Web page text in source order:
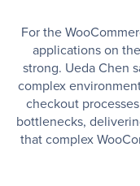
For the
applications on
strong. Ueda Chen
complex
checkout
bottlenecks,
that complex